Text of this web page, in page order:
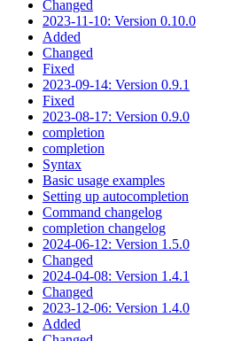
Changed
2023-11-10: Version 0.10.0
Added
Changed
Fixed
2023-09-14: Version 0.9.1
Fixed
2023-08-17: Version 0.9.0
completion
completion
Syntax
Basic usage examples
Setting up autocompletion
Command changelog
completion changelog
2024-06-12: Version 1.5.0
Changed
2024-04-08: Version 1.4.1
Changed
2023-12-06: Version 1.4.0
Added